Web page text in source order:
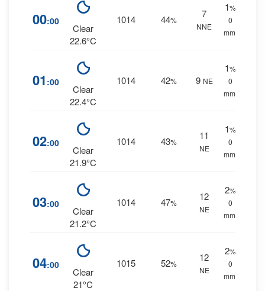
00:00
Clear
22.6°C
1014 44%
7
NNE
1%
0
mm.
01 :00
Clear
22.4°C
1014 42% 9 NE
1%
0
mm.
02:00
Clear
21.9°C
1014 43%
11
NE
1%
0
mm.
03:00
Clear
21.2°C
1014 47%
12
NE
2%
0
mm.
04:00
Clear
21°C
1015 52%
12
NE
2%
0
mm.